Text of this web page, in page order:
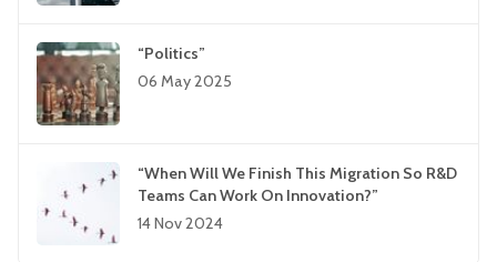
“Politics”
06 May 2025
“When Will We Finish This Migration So R&D
Teams Can Work On Innovation?”
14 Nov 2024